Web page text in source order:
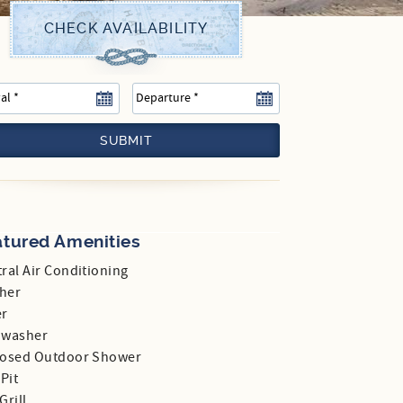
SUBMIT
Amenities
Air Conditioning
Outdoor Shower